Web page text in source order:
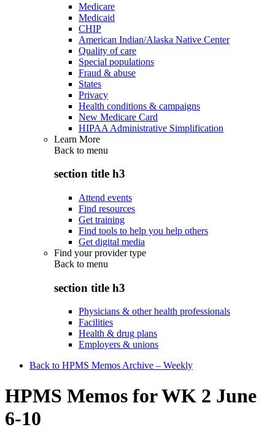
Medicare
Medicaid
CHIP
American Indian/Alaska Native Center
Quality of care
Special populations
Fraud & abuse
States
Privacy
Health conditions & campaigns
New Medicare Card
HIPAA Administrative Simplification
Learn More
Back to menu
section title h3
Attend events
Find resources
Get training
Find tools to help you help others
Get digital media
Find your provider type
Back to menu
section title h3
Physicians & other health professionals
Facilities
Health & drug plans
Employers & unions
Back to HPMS Memos Archive – Weekly
HPMS Memos for WK 2 June
6-10